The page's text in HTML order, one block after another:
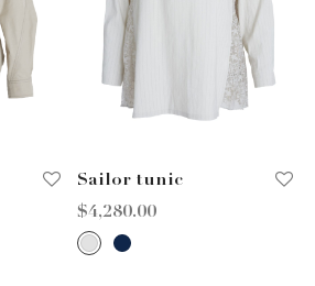
Sailor tunic
$4,280.00